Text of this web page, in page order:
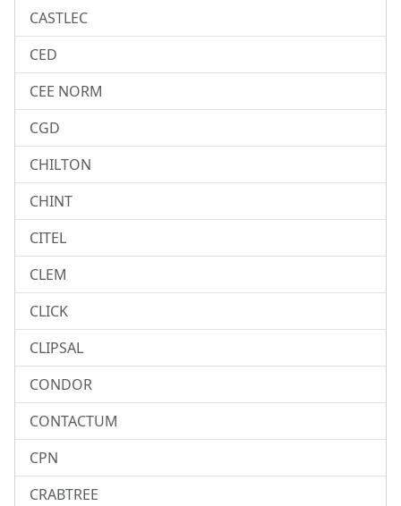
CASTLEC
CED
CEE NORM
CGD
CHILTON
CHINT
CITEL
CLEM
CLICK
CLIPSAL
CONDOR
CONTACTUM
CPN
CRABTREE